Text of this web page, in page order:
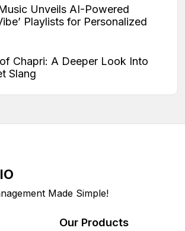
Unveils AI-Powered
Playlists for Personalized
Chapri: A Deeper Look Into
Slang
Made Simple!
Our Products